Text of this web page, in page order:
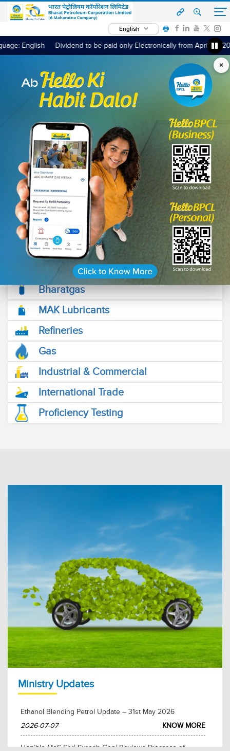
English
English
Dividend to be paid only Electronically from April 01, 2024 / Dividend
×
Read More
OUR OFFERINGS
Fuel & Services
Bharat Petroleum is committed towards serving its
customers in the best possible way by offering customer-
friendly Fuel Stations across the length and breadth of the
country.
Read More
Bharatgas
MAK Lubricants
Refineries
Gas
Industrial & Commercial
International Trade
Proficiency Testing
Ministry Updates
Ethanol Blending Petrol Update – 31st May 2026
2026-07-07
KNOW MORE
Hon’ble MoS Shri Suresh Gopi Reviews Progress of